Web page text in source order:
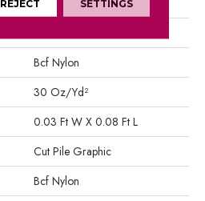
Bcf Nylon
30 Oz/yd²
0.03 Ft W X 0.08 Ft L
Cut Pile Graphic
Bcf Nylon
REJECT SETTINGS